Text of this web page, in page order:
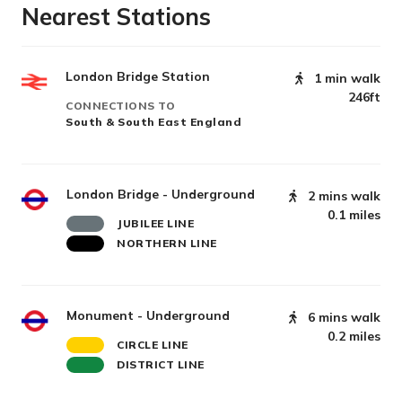
Nearest Stations
London Bridge Station
CONNECTIONS TO
South & South East England
1 min walk
246ft
London Bridge - Underground
JUBILEE LINE
NORTHERN LINE
2 mins walk
0.1 miles
Monument - Underground
CIRCLE LINE
DISTRICT LINE
6 mins walk
0.2 miles